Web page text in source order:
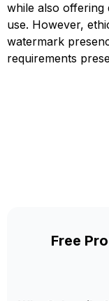
while also offering
use. However,
watermark
requirements
Free